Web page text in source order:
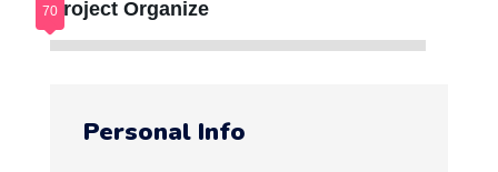
Project Organize
Personal Info